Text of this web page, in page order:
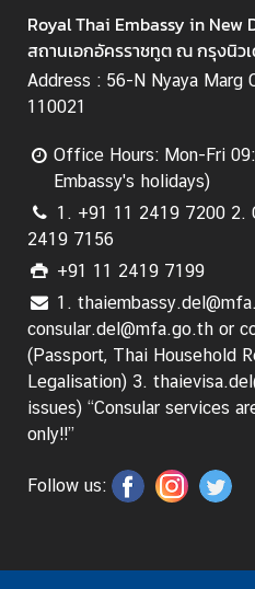
e
s
C
n
s
u
l
a
r
&
V
i
s
a
e
Royal Thai Embassy in New
สถานเอกอัครราชทูต ณ กรุงนิว
Address : 56-N Nyaya Marg
110021
Office Hours: Mon-Fri
Embassy's holidays)
1. +91 11 2419 7200 2.
2419 7156
+91 11 2419 7199
1.
consular.del@mfa.go.th or
(Passport, Thai Household
Legalisation) 3.
issues) “Consular services
only!!”
Follow us: